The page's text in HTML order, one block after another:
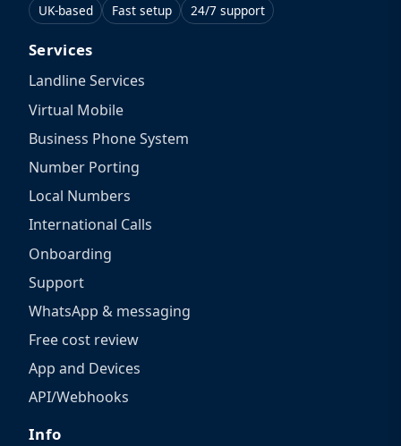
UK-based Fast setup 24/7 support
Services
Landline Services
Virtual Mobile
Business Phone System
Number Porting
Local Numbers
International Calls
Onboarding
Support
WhatsApp & messaging
Free cost review
App and Devices
API/Webhooks
Info